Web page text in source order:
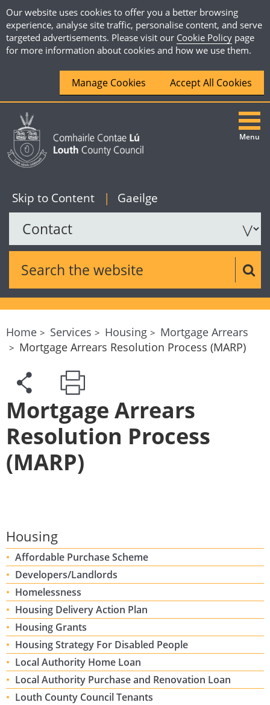
Our website uses cookies to offer you a better browsing
experience, analyse site traffic, personalise content, and serve
targeted advertisements. Please visit our Cookie Policy page
for more information about cookies and how we use them.
Manage Cookies Accept All Cookies
Skip to Content English
| Gaeilge
Search the website
Menu
Home Services Housing
Mortgage Arrears
Mortgage Arrears Resolution Process (MARP)
Mortgage Arrears
Resolution Process
(MARP)
Housing
Affordable Purchase Scheme
Developers/Landlords
Homelessness
Housing Delivery Action Plan
Housing Grants
Housing Strategy For Disabled People
Local Authority Home Loan
Local Authority Purchase and Renovation Loan
Louth County Council Tenants